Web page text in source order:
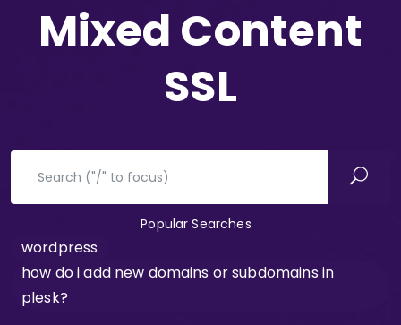
Mixed Content
SSL
Popular Searches
wordpress
how do i add new domains or subdomains in
plesk?